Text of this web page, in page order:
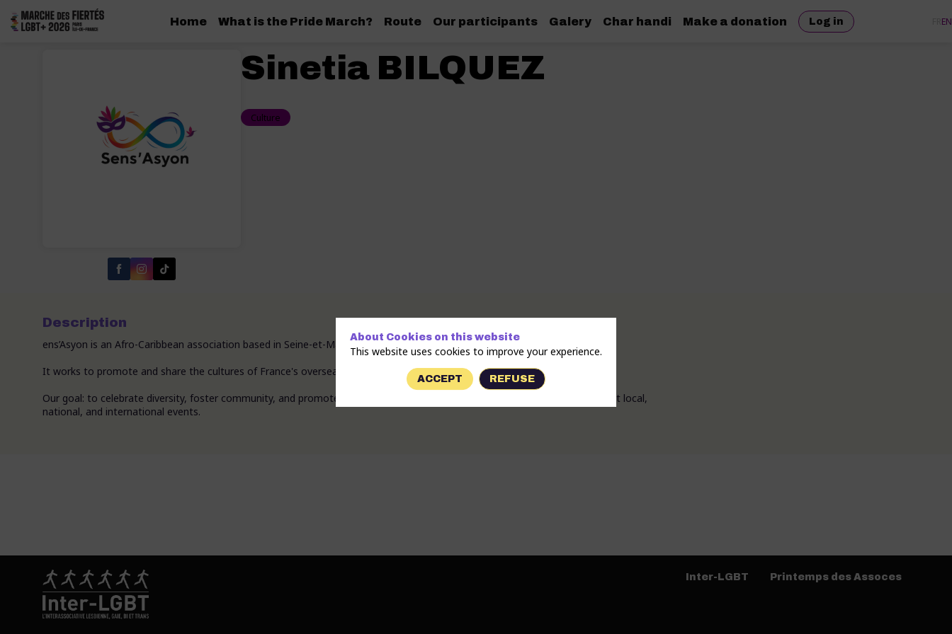
Home What is the Pride March? Route Our participants Galery Char handi Make a donation Log in EN
Sinetia BILQUEZ
Culture
Description
ens’Asyon is an Afro-Caribbean association based in Seine-et-Marne (Chelles, 77).
It works to promote and share the cultures of France's overseas territories through dance, music, and carnival.
Our goal: to celebrate diversity, foster community, and promote the intangible cultural heritage of the overseas territories at local,
national, and international events.
Inter-LGBT Printemps des Assoces
About Cookies on this website
This website uses cookies to improve your experience.
ACCEPT REFUSE